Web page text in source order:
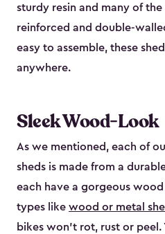
sturdy resin and many of the
reinforced and double-
easy to assemble, these
anywhere.
Sleek Wood-Look
As we mentioned, each of
sheds is made from a
each have a gorgeous
types like wood or metal
bikes won’t rot, rust or